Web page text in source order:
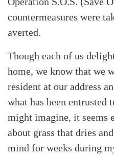
countermeasures were
averted.
Though each of us
home, we know that we
resident at our address
what has been entrusted
might imagine, it seems
about grass that dries
mind for weeks during